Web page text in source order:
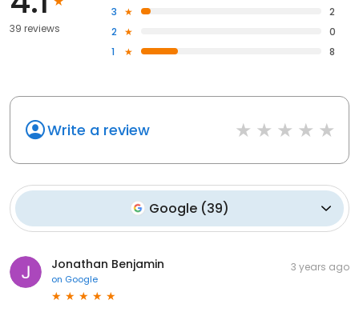
39 reviews
3
2
2
0
1
8
Write a review
Google (39)
Jonathan Benjamin
on Google
3 years ago